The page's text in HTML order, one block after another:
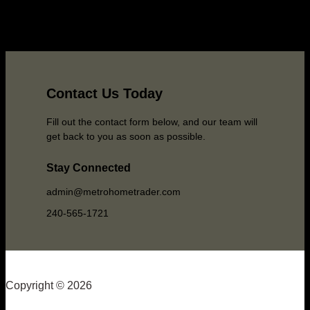
Contact Us Today
Fill out the contact form below, and our team will
get back to you as soon as possible.
Stay Connected
admin@metrohometrader.com
240-565-1721
Copyright © 2026